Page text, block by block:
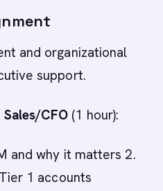
and organizational
support.
CFO (1 hour):
and why it matters 2.
1 accounts